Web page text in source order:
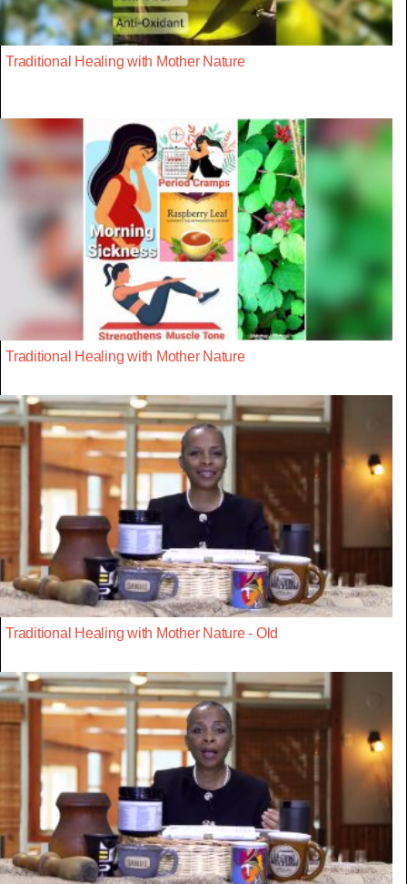
Traditional Healing with Mother Nature
Traditional Healing with Mother Nature
Traditional Healing with Mother Nature - Old